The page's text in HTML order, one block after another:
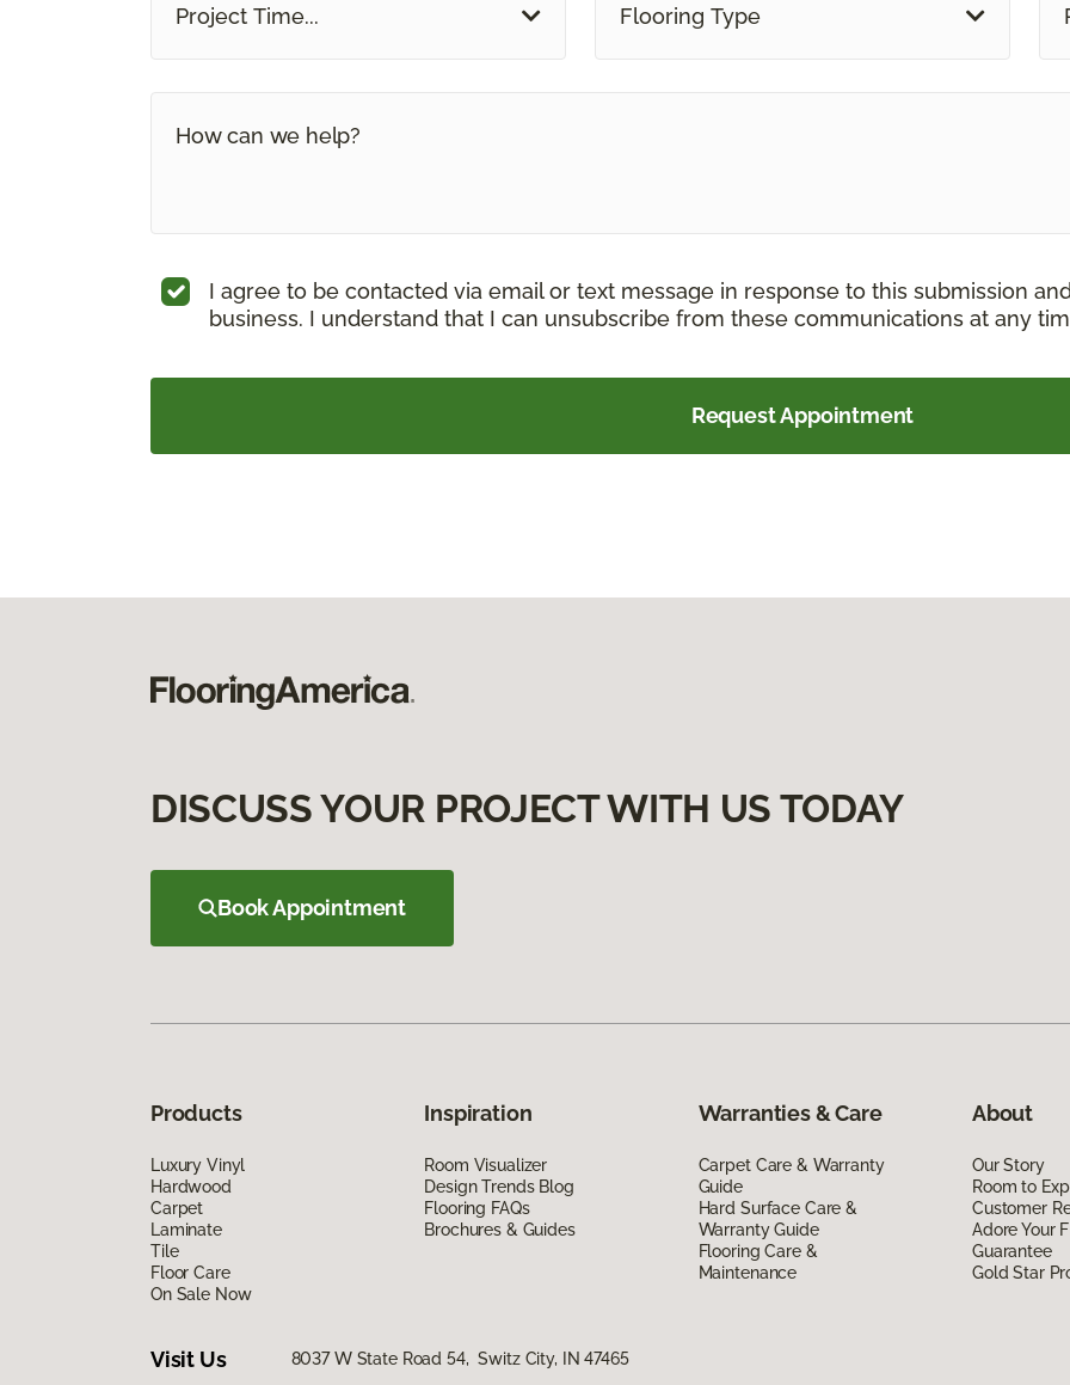
Project Time... Flooring Type
I agree to be contacted via email or text message in response to this submission
business. I understand that I can unsubscribe from these communications at any
Request Appointment
DISCUSS YOUR PROJECT WITH US TODAY
Book Appointment
Products
Luxury Vinyl
Hardwood
Carpet
Laminate
Tile
Floor Care
On Sale Now
Inspiration
Room Visualizer
Design Trends Blog
Flooring FAQs
Brochures & Guides
Warranties & Care
Carpet Care & Warranty
Guide
Hard Surface Care &
Warranty Guide
Flooring Care &
Maintenance
About
Our Story
Room to
Customer
Adore Your
Guarantee
Gold Star
Visit Us 8037 W State Road 54, Switz City, IN 47465